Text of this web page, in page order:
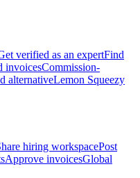
verified as an expertFind
invoicesCommission-
alternativeLemon Squeezy
hiring workspacePost
Approve invoicesGlobal